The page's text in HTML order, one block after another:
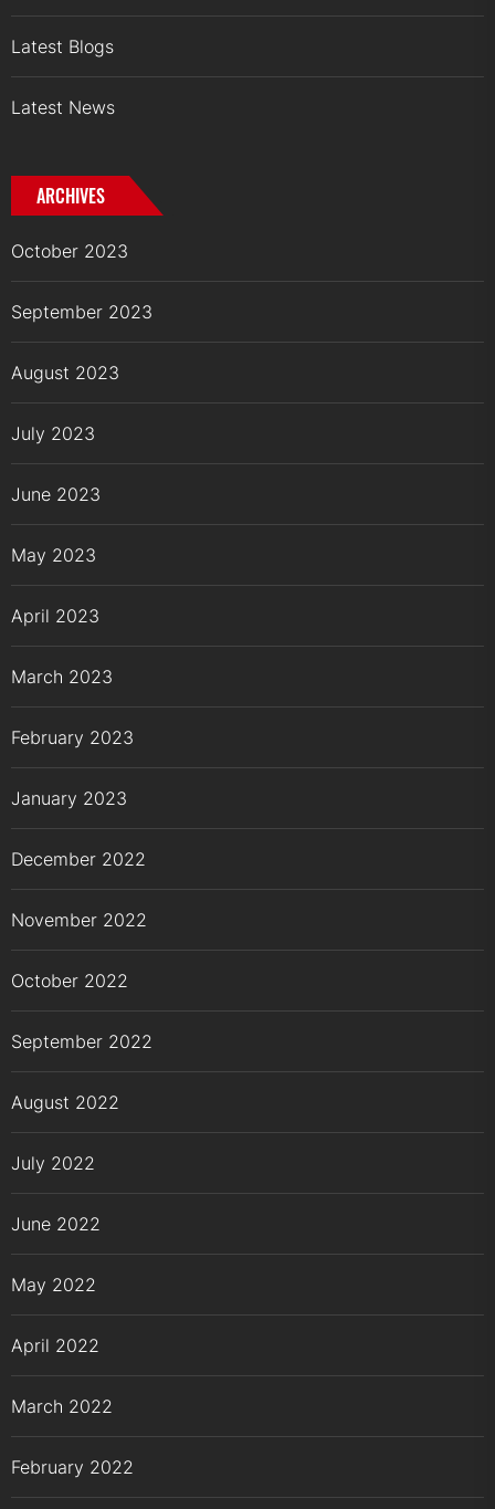
Latest Blogs
Latest News
ARCHIVES
October 2023
September 2023
August 2023
July 2023
June 2023
May 2023
April 2023
March 2023
February 2023
January 2023
December 2022
November 2022
October 2022
September 2022
August 2022
July 2022
June 2022
May 2022
April 2022
March 2022
February 2022